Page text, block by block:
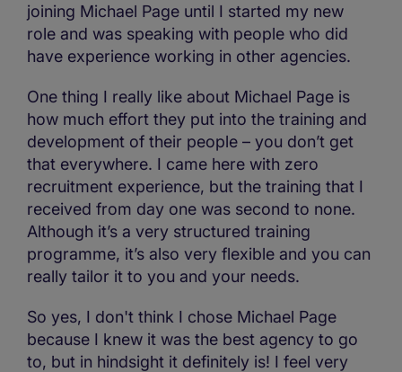
joining Michael Page until I started my new
role and was speaking with people who did
have experience working in other agencies.
One thing I really like about Michael Page is
how much effort they put into the training and
development of their people – you don’t get
that everywhere. I came here with zero
recruitment experience, but the training that I
received from day one was second to none.
Although it’s a very structured training
programme, it’s also very flexible and you can
really tailor it to you and your needs.
So yes, I don't think I chose Michael Page
because I knew it was the best agency to go
to, but in hindsight it definitely is! I feel very